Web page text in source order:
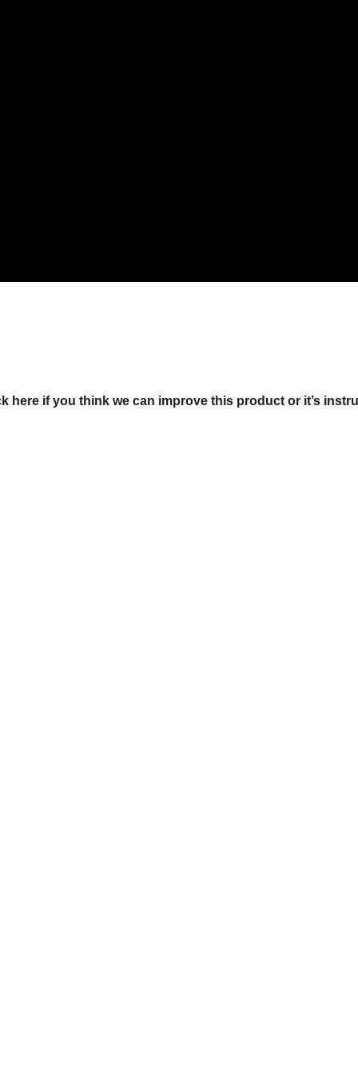
here if you think we can improve this product or it’s